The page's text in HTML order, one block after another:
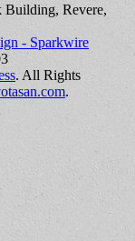
Building, Revere,
- Sparkwire
. All Rights
.